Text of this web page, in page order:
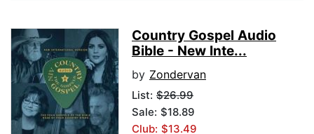
Country Gospel Audio
Bible - New Inte...
by Zondervan
List: $26.99
Sale: $18.89
Club: $13.49